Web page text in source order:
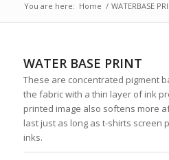
You are here: Home / WATERBASE
WATER BASE PRINT
These are concentrated pigment
the fabric with a thin layer of ink
printed image also softens more
last just as long as t-shirts screen
inks.